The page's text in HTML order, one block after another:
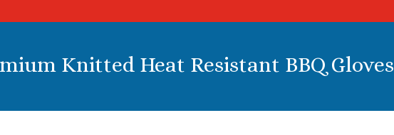
Knitted Heat Resistant BBQ Gloves